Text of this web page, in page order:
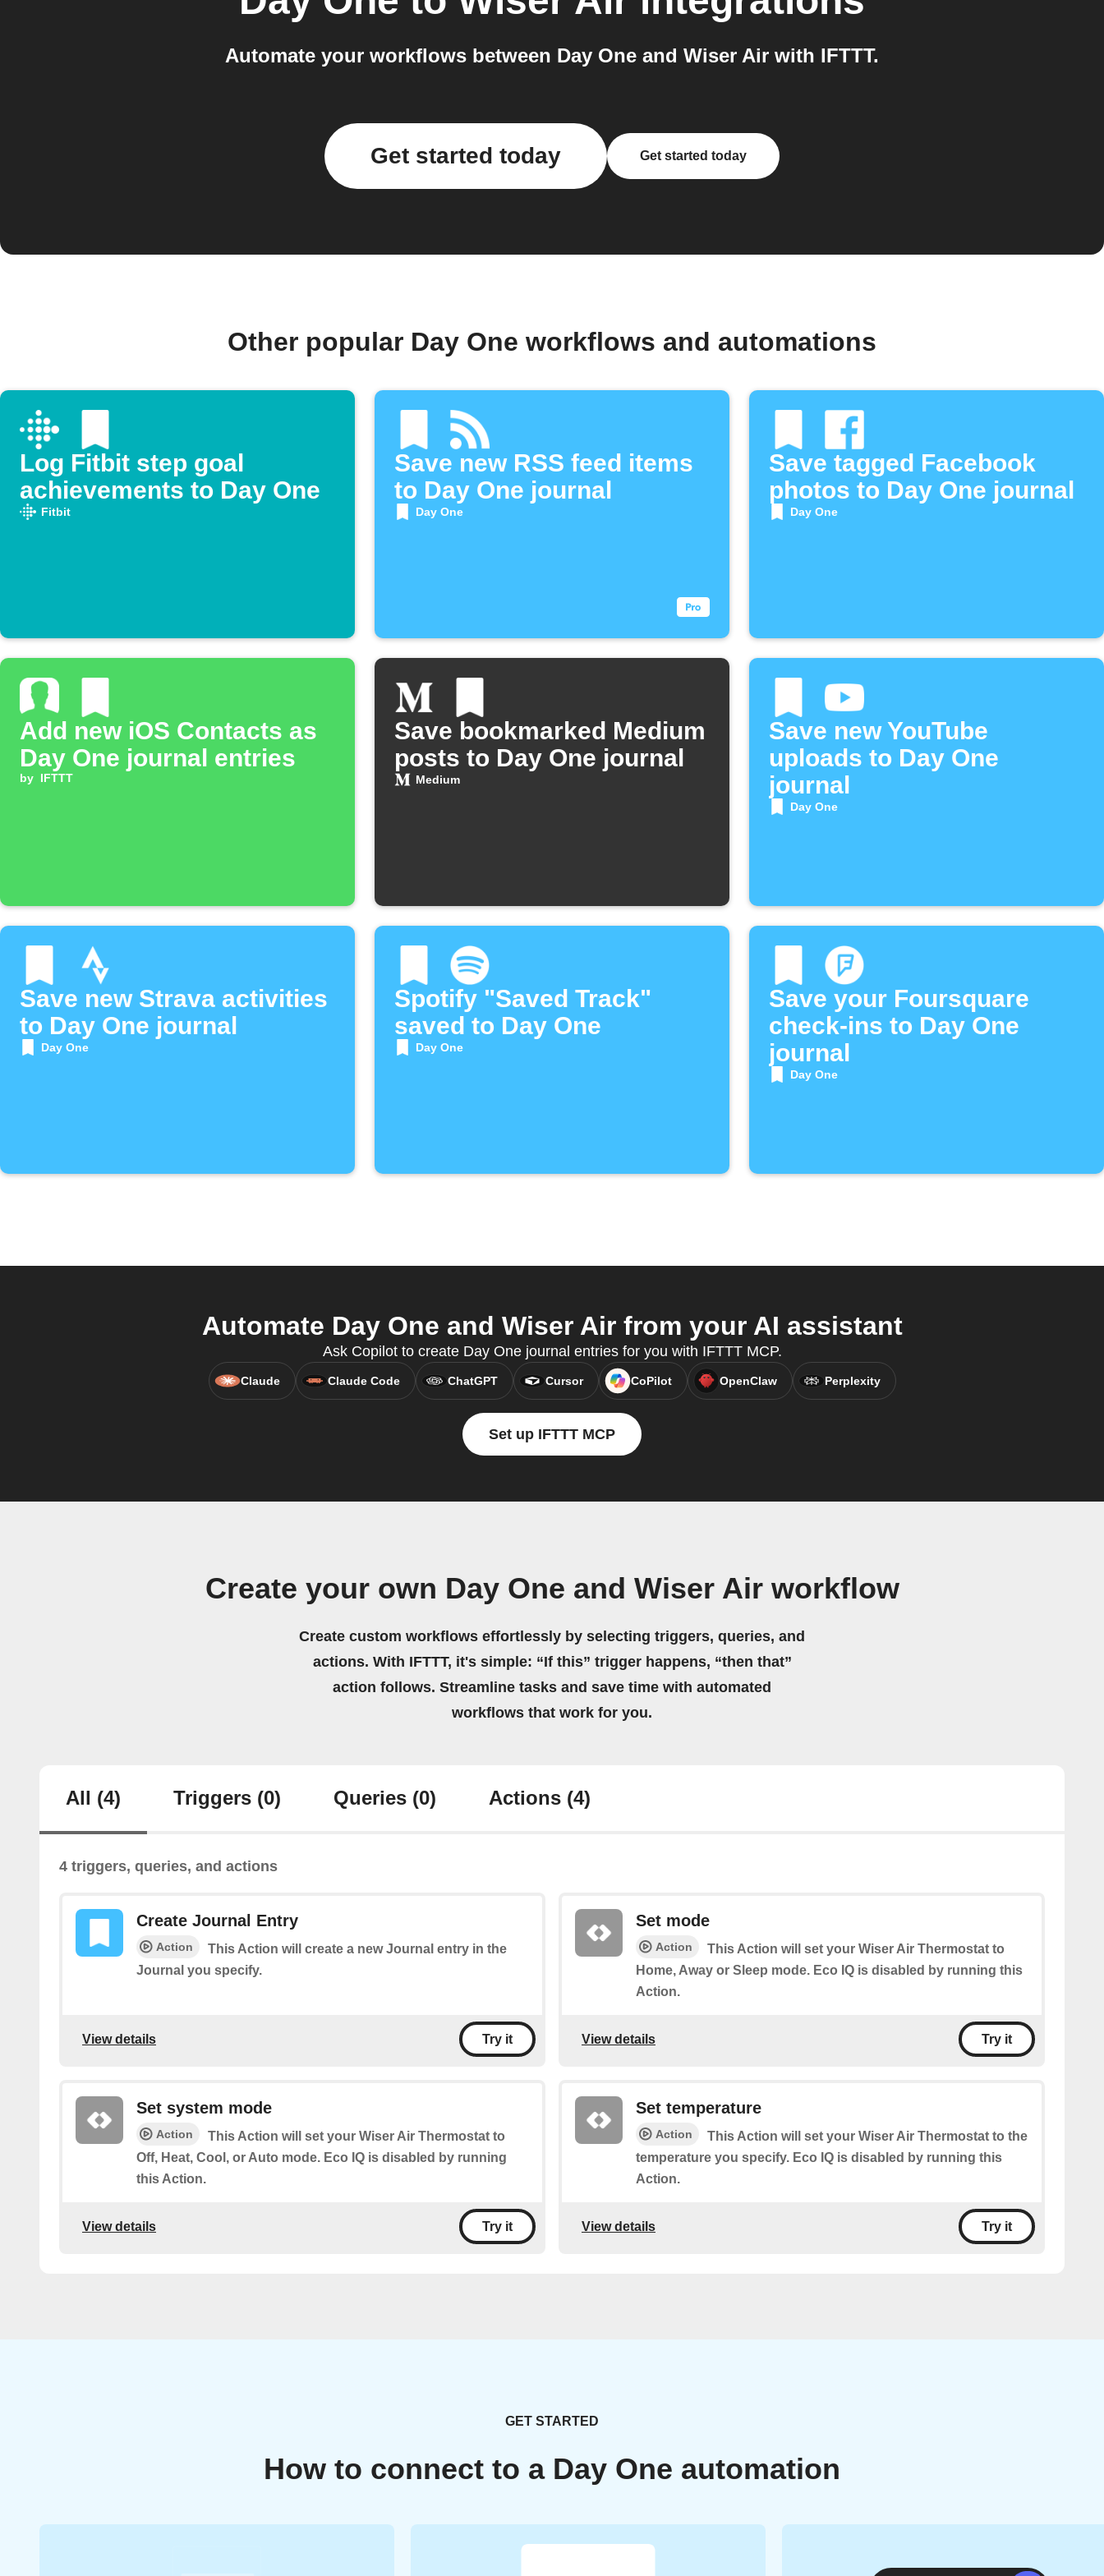
Automate your workflows between Day One and Wiser Air with IFTTT.
Get started today Get started today
Other popular Day One workflows and automations
Log Fitbit step goal
achievements to Day One
Fitbit
Save new RSS feed items
to Day One journal
Day One
Save tagged Facebook
photos to Day One journal
Day One
Add new iOS Contacts as
Day One journal entries
by IFTTT
Save bookmarked Medium
posts to Day One journal
Medium
Save new YouTube
uploads to Day One
journal
Day One
Save new Strava activities
to Day One journal
Day One
Spotify "Saved Track"
saved to Day One
Day One
Save your Foursquare
check-ins to Day One
journal
Day One
Automate Day One and Wiser Air from your AI assistant
Ask Copilot to create Day One journal entries for you with IFTTT MCP.
Claude Claude Code ChatGPT Cursor CoPilot OpenClaw Perplexity
Set up IFTTT MCP
Create your own Day One and Wiser Air workflow
Create custom workflows effortlessly by selecting triggers, queries, and
actions. With IFTTT, it's simple: “If this” trigger happens, “then that”
action follows. Streamline tasks and save time with automated
workflows that work for you.
All (4) Triggers (0) Queries (0) Actions (4)
4 triggers, queries, and actions
Create Journal Entry
Action
This Action will create a new Journal entry in the
Journal you specify.
View details Try it
Set mode
Action
This Action will set your Wiser Air Thermostat to
Home, Away or Sleep mode. Eco IQ is disabled by running this
Action.
View details Try it
Set system mode
Action
This Action will set your Wiser Air Thermostat to
Off, Heat, Cool, or Auto mode. Eco IQ is disabled by running
this Action.
View details Try it
Set temperature
Action
This Action will set your Wiser Air Thermostat to the
temperature you specify. Eco IQ is disabled by running this
Action.
View details Try it
GET STARTED
How to connect to a Day One automation